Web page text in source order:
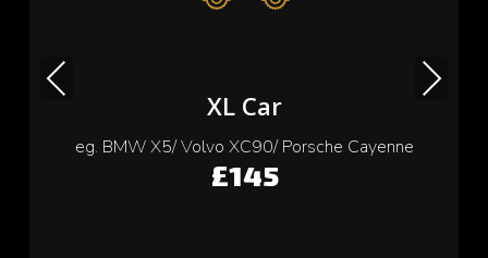
Small Car
eg. Cooper/ Fiat 500/ Ford Ka/ Toyota yaris
£115
Previous Next